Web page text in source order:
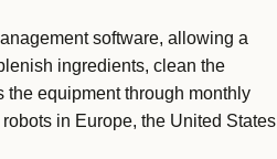
software, allowing a
ingredients, clean the
the equipment through monthly
in Europe, the United States